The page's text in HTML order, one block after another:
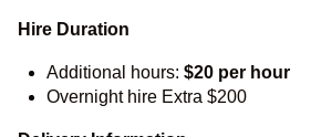
Hire Duration
Additional hours: $20 per hour
Overnight hire Extra $200